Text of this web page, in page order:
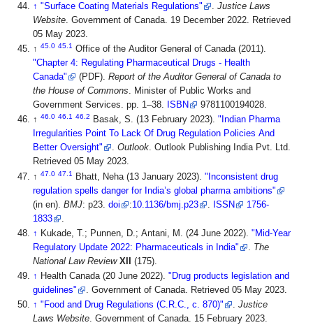
↑ "Surface Coating Materials Regulations"
Justice Laws
Website. Government of Canada. 19 December 2022. Retrieved
05 May 2023.
↑ 45.0 45.1 Office of the Auditor General of Canada (2011).
"Chapter 4: Regulating Pharmaceutical Drugs - Health
Canada"
(PDF). Report of the Auditor General of Canada to
the House of Commons. Minister of Public Works and
Government Services. pp. 1–38.
ISBN 9781100194028.
↑ 46.0 46.1 46.2 Basak, S. (13 February 2023). "Indian Pharma
Irregularities Point To Lack Of Drug Regulation Policies And
Better Oversight"
. Outlook. Outlook Publishing India Pvt. Ltd.
Retrieved 05 May 2023.
↑ 47.0 47.1 Bhatt, Neha (13 January 2023). "Inconsistent drug
regulation spells danger for India’s global pharma ambitions"
(in en). BMJ : p23. doi :10.1136/bmj.p23 ISSN
1756-
1833
↑ Kukade, T.; Punnen, D.; Antani, M. (24 June 2022). "Mid-Year
Regulatory Update 2022: Pharmaceuticals in India"
The
National Law Review XII (175).
↑ Health Canada (20 June 2022). "Drug products legislation and
guidelines"
. Government of Canada. Retrieved 05 May 2023.
↑ "Food and Drug Regulations (C.R.C., c. 870)" . Justice
Laws Website. Government of Canada. 15 February 2023.